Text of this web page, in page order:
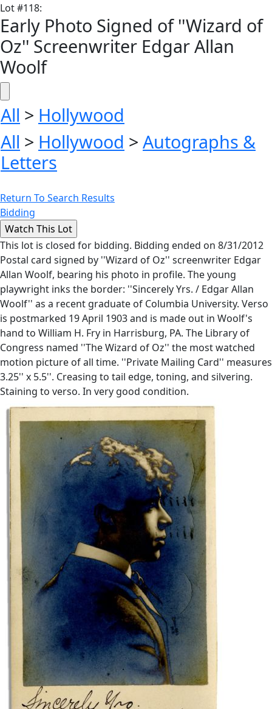
Lot#118:
Early Photo Signed of ''Wizard of
Oz'' Screenwriter Edgar Allan
Woolf
All > Hollywood
All > Hollywood > Autographs &
Letters
Return To Search Results
Bidding
This lot is closed for bidding. Bidding ended on 8/31/2012
Postal card signed by ''Wizard of Oz'' screenwriter Edgar
Allan Woolf, bearing his photo in profile. The young
playwright inks the border: ''Sincerely Yrs. / Edgar Allan
Woolf'' as a recent graduate of Columbia University. Verso
is postmarked 19 April 1903 and is made out in Woolf's
hand to William H. Fry in Harrisburg, PA. The Library of
Congress named ''The Wizard of Oz'' the most watched
motion picture of all time. ''Private Mailing Card'' measures
3.25'' x 5.5''. Creasing to tail edge, toning, and silvering.
Staining to verso. In very good condition.